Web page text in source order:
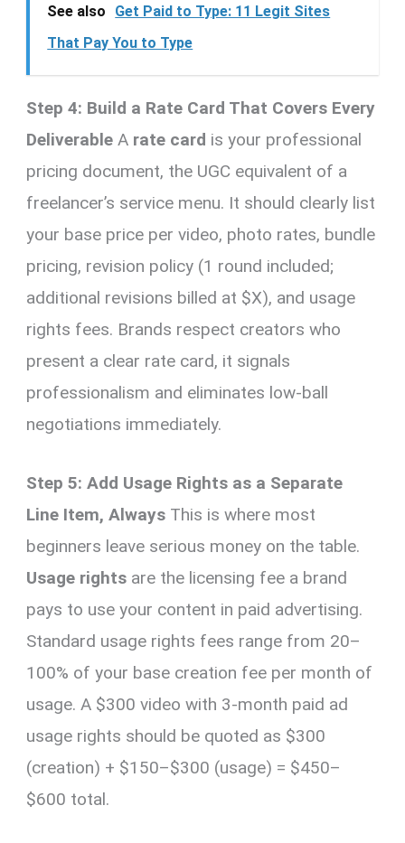
See also
Get Paid to Type: 11 Legit Sites
That Pay You to Type
Step 4: Build a Rate Card That Covers Every
Deliverable A rate card is your professional
pricing document, the UGC equivalent of a
freelancer’s service menu. It should clearly list
your base price per video, photo rates, bundle
pricing, revision policy (1 round included;
additional revisions billed at $X), and usage
rights fees. Brands respect creators who
present a clear rate card, it signals
professionalism and eliminates low-ball
negotiations immediately.
Step 5: Add Usage Rights as a Separate
Line Item, Always This is where most
beginners leave serious money on the table.
Usage rights are the licensing fee a brand
pays to use your content in paid advertising.
Standard usage rights fees range from 20–
100% of your base creation fee per month of
usage. A $300 video with 3-month paid ad
usage rights should be quoted as $300
(creation) + $150–$300 (usage) = $450–
$600 total.